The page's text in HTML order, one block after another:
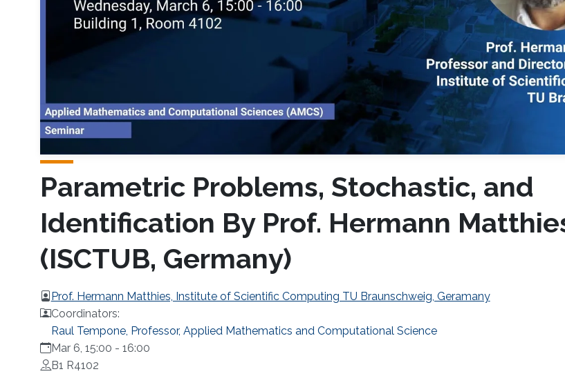
Parametric Problems, Stochastic, and
Identification By Prof. Hermann
(ISCTUB, Germany)
Prof. Hermann Matthies, Institute of Scientific Computing TU Braunschweig, Geramany
Coordinators:
Raul Tempone, Professor, Applied Mathematics and Computational Science
Mar 6, 15:00 - 16:00
B1 R4102